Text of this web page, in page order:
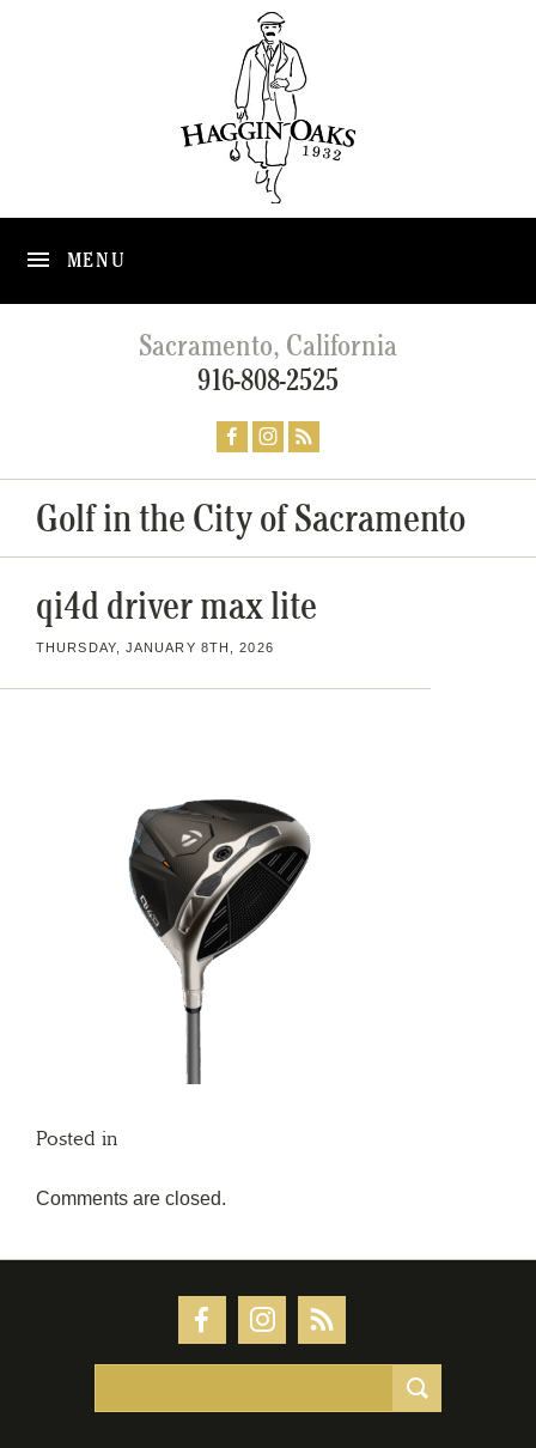
MENU
Sacramento, California
916-808-2525
Golf in the City of Sacramento
qi4d driver max lite
THURSDAY, JANUARY 8TH, 2026
Posted in
Comments are closed.